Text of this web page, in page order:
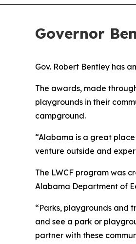
Governor
Gov. Robert Bentley has
The awards, made
playgrounds in their
campground.
“Alabama is a great
venture outside and
The LWCF program was
Alabama Department of
“Parks, playgrounds and
and see a park or
partner with these